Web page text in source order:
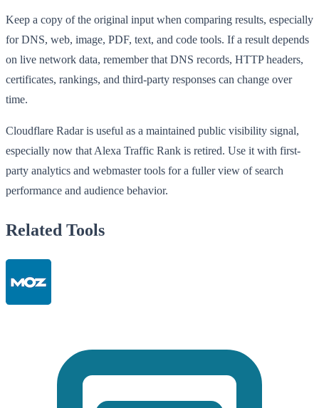
Keep a copy of the original input when comparing results, especially
for DNS, web, image, PDF, text, and code tools. If a result depends
on live network data, remember that DNS records, HTTP headers,
certificates, rankings, and third-party responses can change over
time.
Cloudflare Radar is useful as a maintained public visibility signal,
especially now that Alexa Traffic Rank is retired. Use it with first-
party analytics and webmaster tools for a fuller view of search
performance and audience behavior.
Related Tools